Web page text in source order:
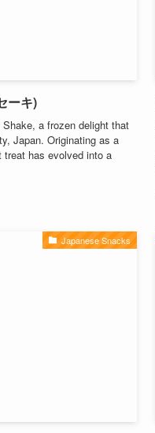
ーキ)
a frozen delight that
Japan. Originating as a
has evolved into a
Japanese Snacks